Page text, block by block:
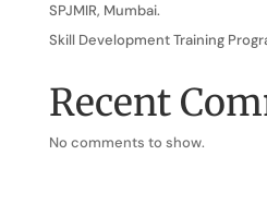
SPJMIR, Mumbai.
Skill Development Training
Recent
No comments to show.